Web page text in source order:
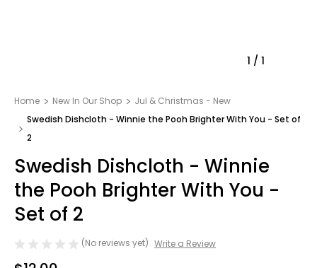
1 / 1
Home New In Our Shop
Jul & Christmas - New
Swedish Dishcloth - Winnie the Pooh Brighter With You - Set of
2
Swedish Dishcloth - Winnie
the Pooh Brighter With You -
Set of 2
(No reviews yet) Write a Review